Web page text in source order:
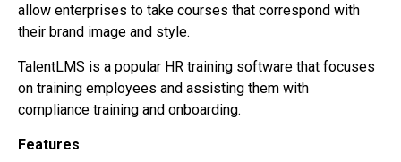
allow enterprises to take courses that correspond with
their brand image and style.
TalentLMS is a popular HR training software that focuses
on training employees and assisting them with
compliance training and onboarding.
Features